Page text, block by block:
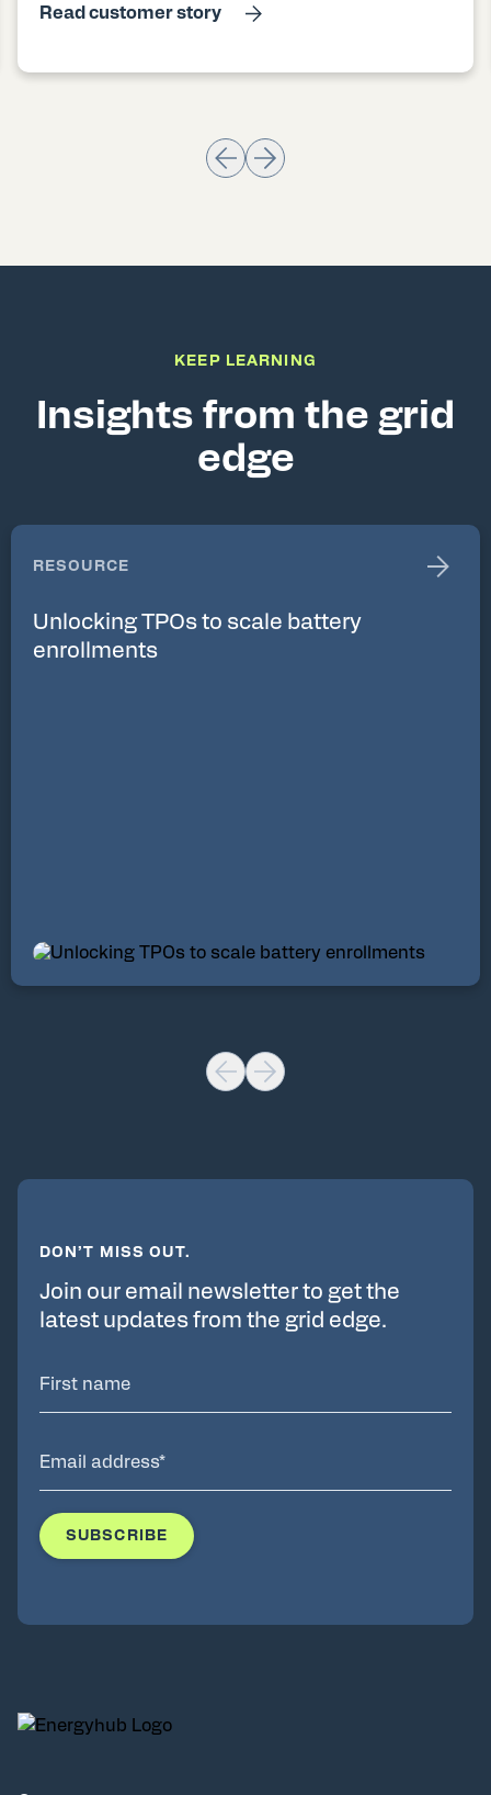
Read customer story
KEEP LEARNING
Insights from the grid
edge
RESOURCE
Unlocking TPOs to scale battery
enrollments
DON’T MISS OUT.
Join our email newsletter to get the
latest updates from the grid edge.